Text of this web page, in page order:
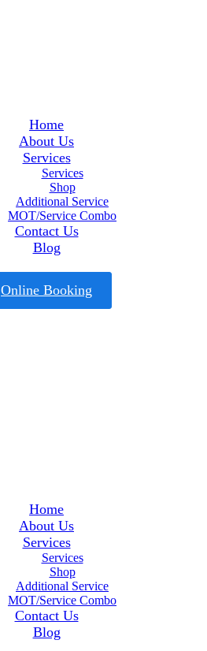
Home
About Us
Services
Services
Shop
Additional Service
MOT/Service Combo
Contact Us
Blog
Online Booking
Home
About Us
Services
Services
Shop
Additional Service
MOT/Service Combo
Contact Us
Blog